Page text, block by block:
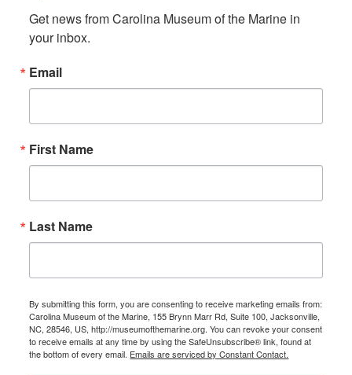
Get news from Carolina Museum of the Marine in
your inbox.
Email
First Name
Last Name
By submitting this form, you are consenting to receive marketing emails from:
Carolina Museum of the Marine, 155 Brynn Marr Rd, Suite 100, Jacksonville,
NC, 28546, US, http://museumofthemarine.org. You can revoke your consent
to receive emails at any time by using the SafeUnsubscribe® link, found at
the bottom of every email. Emails are serviced by Constant Contact.